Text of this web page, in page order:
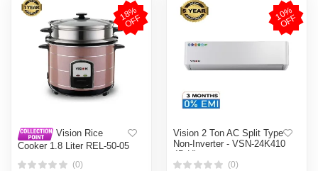
1
8
%
O
F
F
Vision Rice
Cooker 1.8 Liter REL-50-05
(0)
1
0
%
O
F
F
Vision 2 Ton AC Split Type
Non-Inverter - VSN-24K410
4D Ultra
(0)